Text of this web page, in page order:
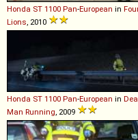
Honda ST 1100 Pan-European in
Lions, 2010
Honda ST 1100 Pan-European in
Man Running, 2009